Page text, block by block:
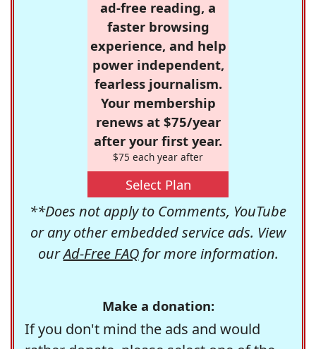
ad-free reading, a
faster browsing
experience, and help
power independent,
fearless journalism.
Your membership
renews at $75/year
after your first year.
$75 each year after
Select Plan
**Does not apply to Comments, YouTube
or any other embedded service ads. View
ourAd-Free FAQfor more information.
Make a donation:
If you don't mind the ads and would